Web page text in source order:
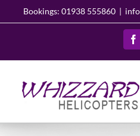
Bookings: 01938 555860 |